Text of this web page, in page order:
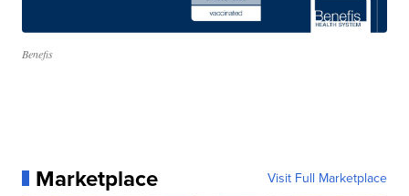
Benefis
Marketplace Visit Full Marketplace